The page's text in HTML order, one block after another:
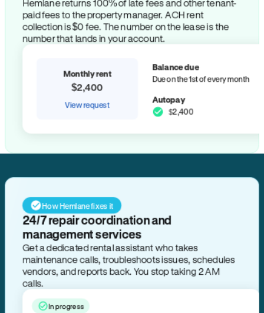
Hemlane returns 100% of late fees and other tenant-
paid fees to the property manager. ACH rent
collection is $0 fee. The number on the lease is the
number that lands in your account.
Monthly rent
$2,400
View request
Balance due
Due on the 1st of every month
Autopay
$2,400
How Hemlane fixes it
24/7 repair coordination and
management services
Get a dedicated rental assistant who takes
maintenance calls, troubleshoots issues, schedules
vendors, and reports back. You stop taking 2 AM
calls.
In progress